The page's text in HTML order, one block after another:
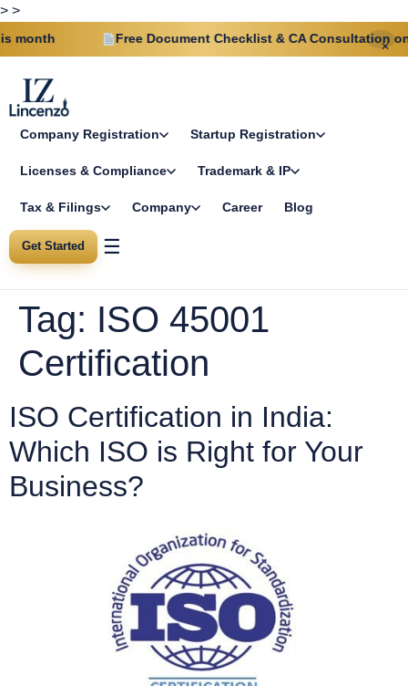
> >
Free Document Checklist & CA Consultation on
✕
Company Registration Startup Registration
Licenses & Compliance Trademark & IP
Tax & Filings Company Career Blog
Get Started ☰
Tag: ISO 45001
Certification
ISO Certification in India:
Which ISO is Right for Your
Business?